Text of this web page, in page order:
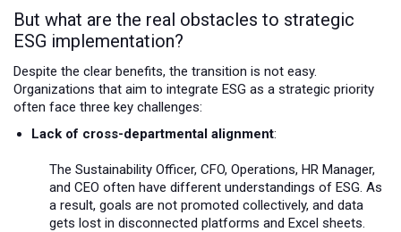
But what are the real obstacles to strategic
ESG implementation?
Despite the clear benefits, the transition is not easy.
Organizations that aim to integrate ESG as a strategic priority
often face three key challenges:
Lack of cross-departmental alignment:
The Sustainability Officer, CFO, Operations, HR Manager,
and CEO often have different understandings of ESG. As
a result, goals are not promoted collectively, and data
gets lost in disconnected platforms and Excel sheets.